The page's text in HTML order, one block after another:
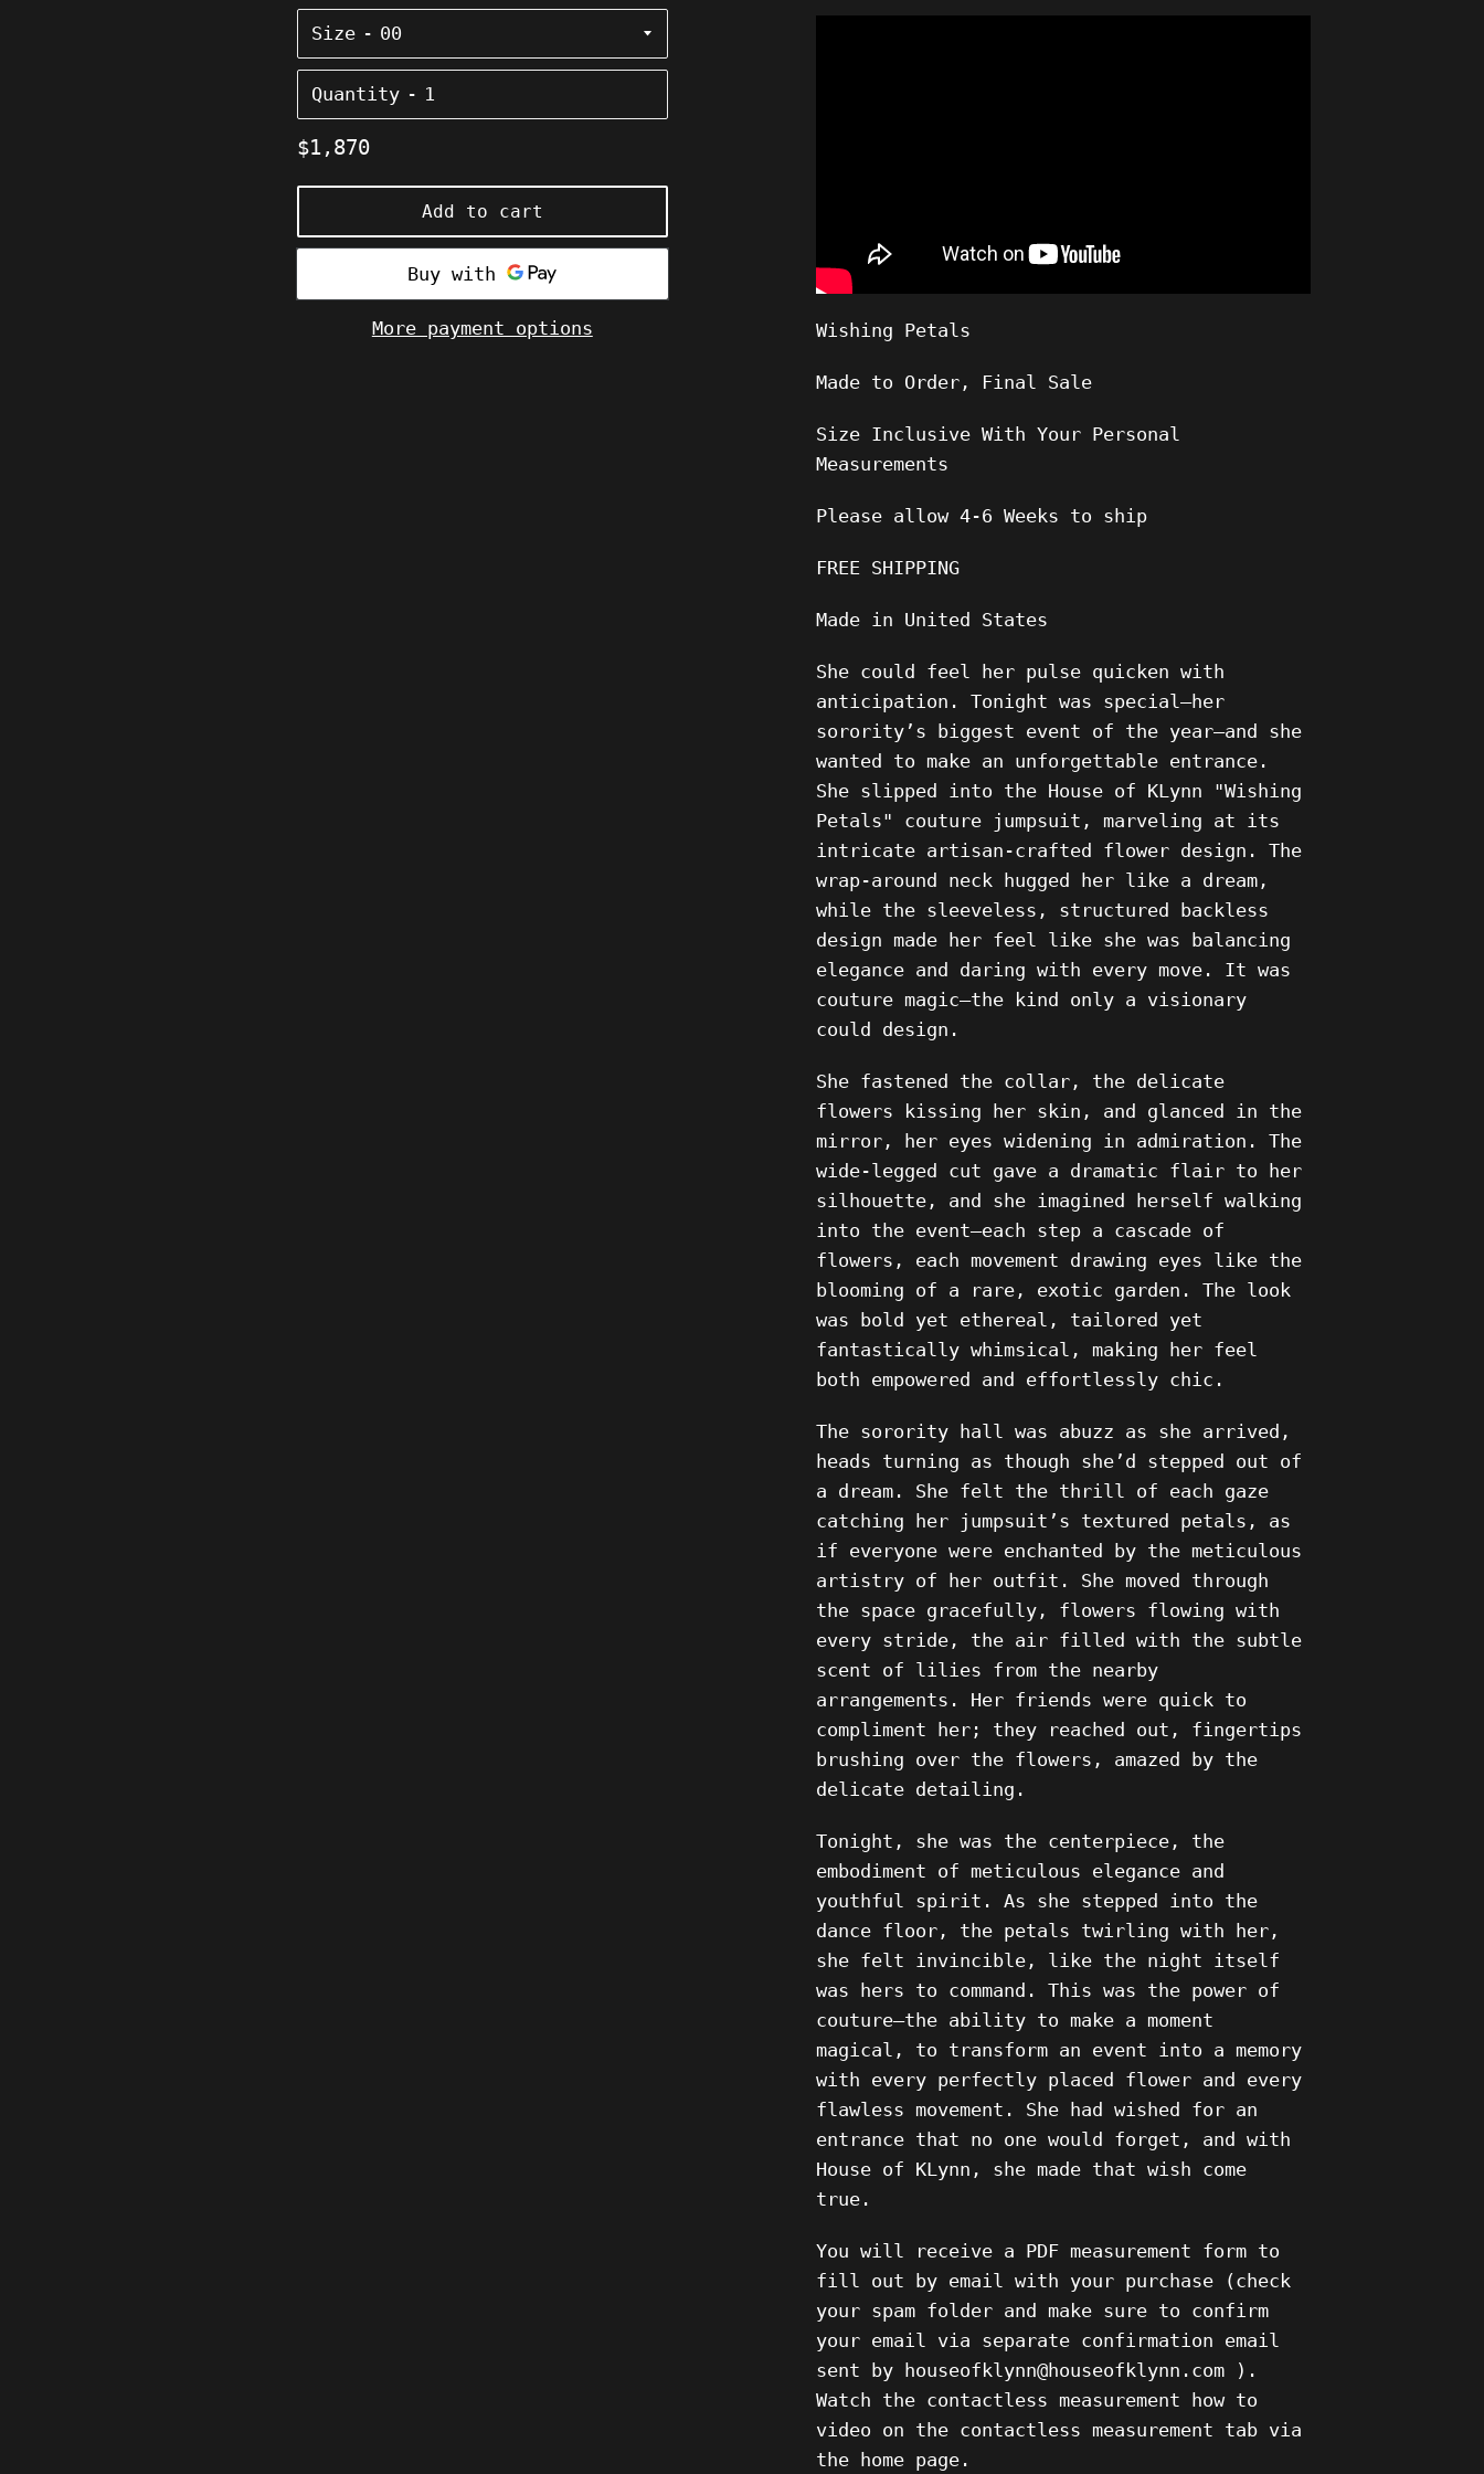
Size
Quantity
Regular
$1,870
Add to cart
More payment options Wishing Petals
Made to Order, Final Sale
Size Inclusive With Your Personal
Measurements
Please allow4-6 Weeks to ship
FREE SHIPPING
Made in United States
She could feel her pulse quicken with
anticipation. Tonight was special—her
sorority’s biggest event of the year—and she
wanted to make an unforgettable entrance.
She slipped into the House of KLynn "Wishing
Petals" couture jumpsuit, marveling at its
intricate artisan-crafted flower design. The
wrap-around neck hugged her like a dream,
while the sleeveless, structured backless
design made her feel like she was balancing
elegance and daring with every move. It was
couture magic—the kind only a visionary
could design.
She fastened the collar, the delicate
flowers kissing her skin, and glanced in the
mirror, her eyes widening in admiration. The
wide-legged cut gave a dramatic flair to her
silhouette, and she imagined herself walking
into the event—each step a cascade of
flowers, each movement drawing eyes like the
blooming of a rare, exotic garden. The look
was bold yet ethereal, tailored yet
fantastically whimsical, making her feel
both empowered and effortlessly chic.
The sorority hall was abuzz as she arrived,
heads turning as though she’d stepped out of
a dream. She felt the thrill of each gaze
catching her jumpsuit’s textured petals, as
if everyone were enchanted by the meticulous
artistry of her outfit. She moved through
the space gracefully, flowers flowing with
every stride, the air filled with the subtle
scent of lilies from the nearby
arrangements. Her friends were quick to
compliment her; they reached out, fingertips
brushing over the flowers, amazed by the
delicate detailing.
Tonight, she was the centerpiece, the
embodiment of meticulous elegance and
youthful spirit. As she stepped into the
dance floor, the petals twirling with her,
she felt invincible, like the night itself
was hers to command. This was the power of
couture—the ability to make a moment
magical, to transform an event into a memory
with every perfectly placed flower and every
flawless movement. She had wished for an
entrance that no one would forget, and with
House of KLynn, she made that wish come
true.
You will receive a PDF measurement form to
fill out by email with your purchase (check
your spam folder and make sure to confirm
your email via separate confirmation email
sent by houseofklynn@houseofklynn.com ).
Watch the contactless measurement how to
video on the contactless measurement tab via
the home page.